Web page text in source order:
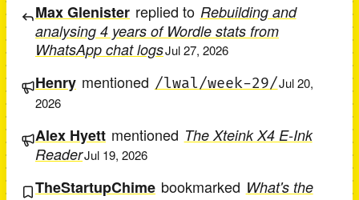
Max Glenister replied to Rebuilding and
analysing 4 years of Wordle stats from
WhatsApp chat logsJul 27, 2026
Henry mentioned /lwal/week-29/Jul 20,
2026
Alex Hyett mentioned The Xteink X4 E-Ink
ReaderJul 19, 2026
TheStartupChime bookmarked What's the